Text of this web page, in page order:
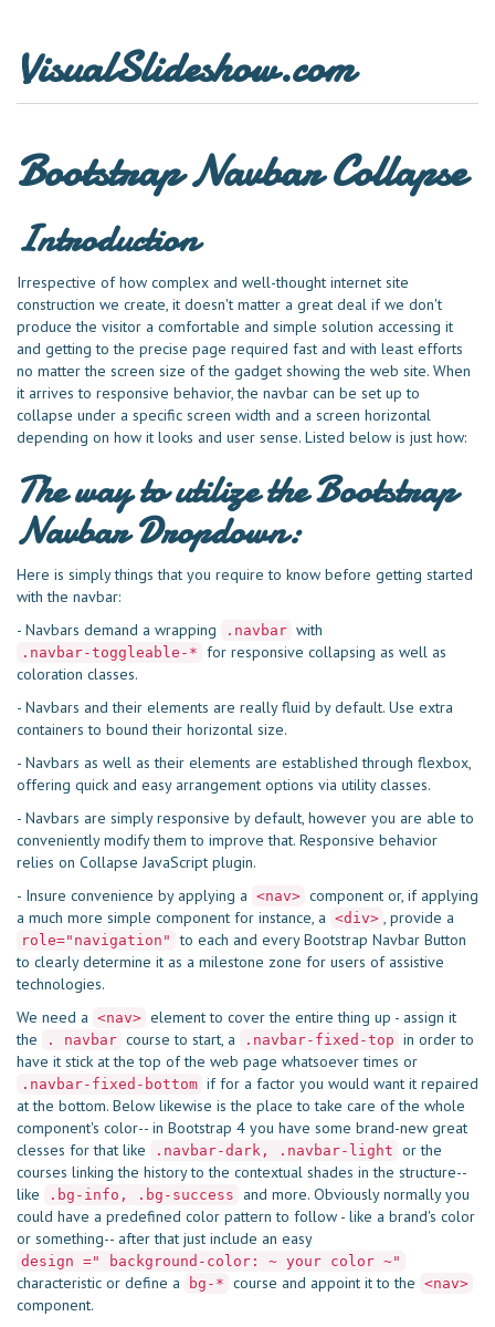
VisualSlideshow.com
Bootstrap Navbar Collapse
Introduction
Irrespective of how complex and well-thought internet site
construction we create, it doesn't matter a great deal if we don't
produce the visitor a comfortable and simple solution accessing it
and getting to the precise page required fast and with least efforts
no matter the screen size of the gadget showing the web site. When
it arrives to responsive behavior, the navbar can be set up to
collapse under a specific screen width and a screen horizontal
depending on how it looks and user sense. Listed below is just how:
The way to utilize the Bootstrap
Navbar Dropdown:
Here is simply things that you require to know before getting started
with the navbar:
- Navbars demand a wrapping
.navbar with
.navbar-toggleable-* for responsive collapsing as well as
coloration classes.
- Navbars and their elements are really fluid by default. Use extra
containers to bound their horizontal size.
- Navbars as well as their elements are established through flexbox,
offering quick and easy arrangement options via utility classes.
- Navbars are simply responsive by default, however you are able to
conveniently modify them to improve that. Responsive behavior
relies on Collapse JavaScript plugin.
- Insure convenience by applying a <nav> component or, if applying
a much more simple component for instance, a <div> , provide a
role="navigation" to each and every Bootstrap Navbar Button
to clearly determine it as a milestone zone for users of assistive
technologies.
We need a <nav> element to cover the entire thing up - assign it
the
. navbar course to start, a .navbar-fixed-top in order to
have it stick at the top of the web page whatsoever times or
.navbar-fixed-bottom if for a factor you would want it repaired
at the bottom. Below likewise is the place to take care of the whole
component's color-- in Bootstrap 4 you have some brand-new great
clesses for that like
.navbar-dark, .navbar-light or the
courses linking the history to the contextual shades in the structure--
like
.bg-info, .bg-success
and more. Obviously normally you
could have a predefined color pattern to follow - like a brand's color
or something-- after that just include an easy
design =" background-color: ~ your color ~"
characteristic or define a bg-* course and appoint it to the <nav>
component.